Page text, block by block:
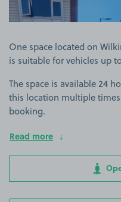
One space located on
is suitable for vehicles up
The space is available 24
this location multiple
booking.
Read more